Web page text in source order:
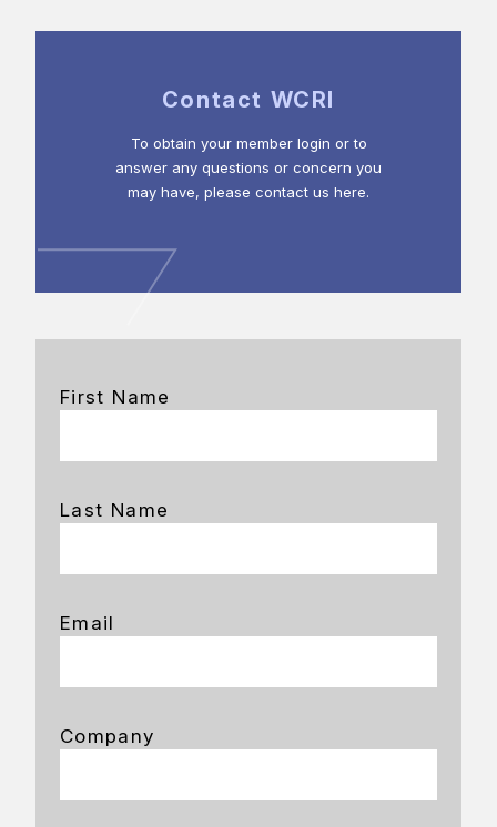
Contact WCRI
To obtain your member login or to
answer any questions or concern you
may have, please contact us here.
First Name
Last Name
Email
Company